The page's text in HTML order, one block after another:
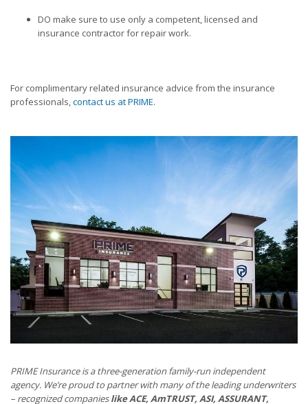
DO make sure to use only a competent, licensed and
insurance contractor for repair work.
For complimentary related insurance advice from the insurance
professionals, contact us at PRIME.
PRIME Insurance is a three-generation family-run independent
agency. We’re proud to partner with many of the leading underwriters
– recognized companieslike ACE, AmTRUST, ASI, ASSURANT,